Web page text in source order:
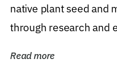
native plant seed and
through research and
Read more